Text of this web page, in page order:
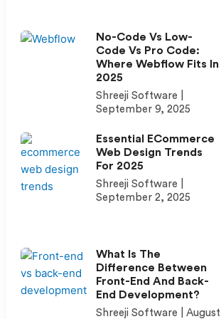
No-Code Vs Low-
Code Vs Pro Code:
Where Webflow Fits In
2025
Shreeji Software
September 9, 2025
Essential ECommerce
Web Design Trends
For 2025
Shreeji Software
September 2, 2025
What Is The
Difference Between
Front-End And Back-
End Development?
Shreeji Software
August